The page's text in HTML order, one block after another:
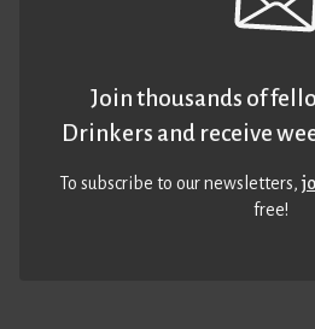
Join thousands of
Drinkers and receive
To subscribe to our newsletters,
free!